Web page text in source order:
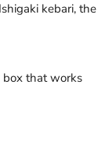
kebari, the
box that works